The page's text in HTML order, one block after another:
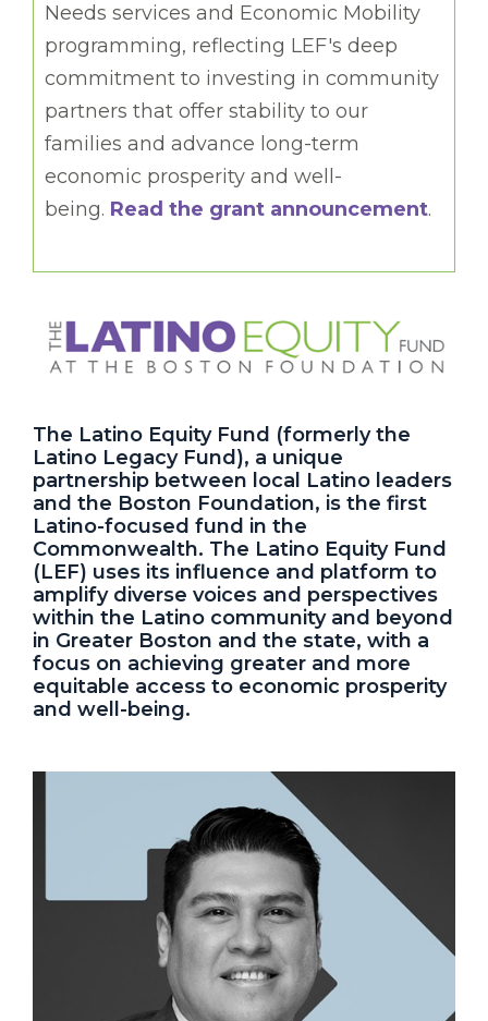
Needs services and Economic Mobility
programming, reflecting LEF's deep
commitment to investing in community
partners that offer stability to our
families and advance long-term
economic prosperity and well-
being. Read the grant announcement.
The Latino Equity Fund (formerly the
Latino Legacy Fund), a unique
partnership between local Latino leaders
and the Boston Foundation, is the first
Latino-focused fund in the
Commonwealth. The Latino Equity Fund
(LEF) uses its influence and platform to
amplify diverse voices and perspectives
within the Latino community and beyond
in Greater Boston and the state, with a
focus on achieving greater and more
equitable access to economic prosperity
and well-being.